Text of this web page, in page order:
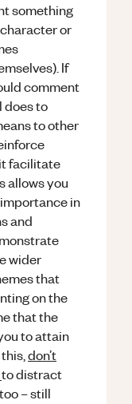
something
or
If
comment
does to
to other
facilitate
allows you
in
and
wider
that
on the
that the
to attain
don’t
to distract
– still